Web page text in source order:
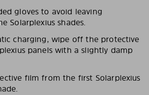
gloves to avoid leaving
Solarplexius shades.
charging, wipe off the protective
panels with a slightly damp
film from the first Solarplexius